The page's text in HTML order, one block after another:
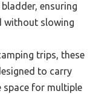
ensuring
without slowing
trips, these
to carry
space for multiple